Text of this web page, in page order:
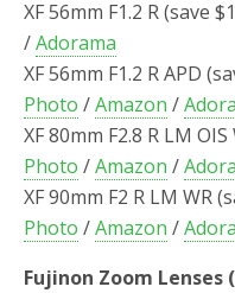
XF 56mm F1.2 R (save
/Adorama
XF 56mm F1.2 R APD
Photo /Amazon /
XF 80mm F2.8 R LM
Photo /Amazon /
XF 90mm F2 R LM WR
Photo /Amazon /
Fujinon Zoom